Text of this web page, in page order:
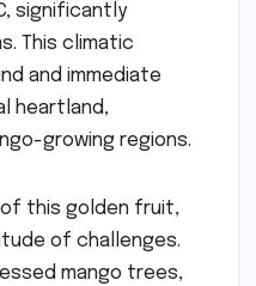
significantly
This climatic
and immediate
heartland,
growing regions.
this golden fruit,
of challenges.
mango trees,